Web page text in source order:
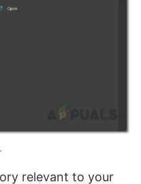
relevant to your